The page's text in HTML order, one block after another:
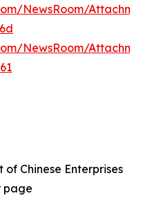
NewsRoom/
NewsRoom/
Chinese Enterprises
page